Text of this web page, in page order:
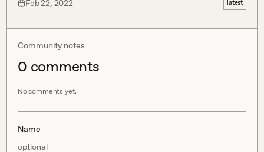
Feb 22, 2022 latest
Community notes
0 comments
No comments yet.
Name
optional